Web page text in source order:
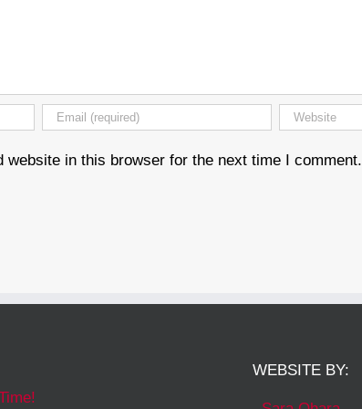
website in this browser for the next time I comment.
WEBSITE BY: